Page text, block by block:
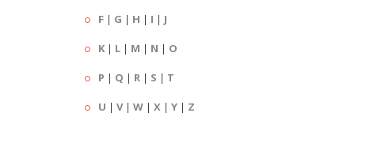
F | G | H | I | J
K | L | M | N | O
P | Q | R | S | T
U | V| W | X | Y | Z